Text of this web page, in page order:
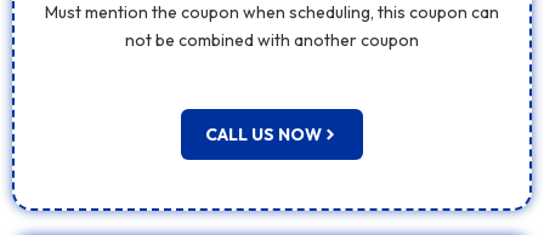
Must mention the coupon when scheduling, this coupon can
not be combined with another coupon
CALL US NOW